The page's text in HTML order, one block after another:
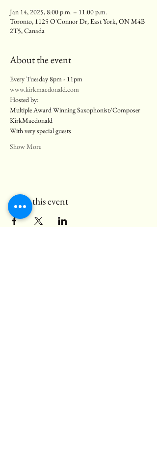
Jan 14, 2025, 8:00 p.m. – 11:00 p.m.
Toronto, 1125 O'Connor Dr, East York, ON M4B
2T5, Canada
About the event
Every Tuesday 8pm - 11pm
www.kirkmacdonald.com
Hosted by:
Multiple Award Winning Saxophonist/Composer
KirkMacdonald
With very special guests
Show More
Share this event